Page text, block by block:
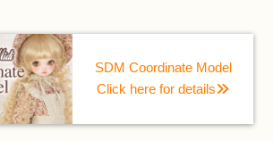
SDM Coordinate Model
Click here for details